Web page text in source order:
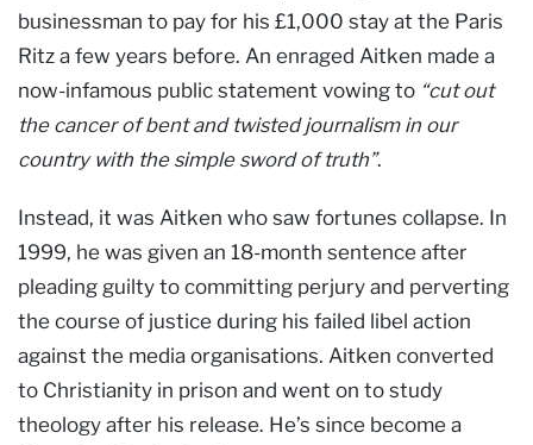
businessman to pay for his £1,000 stay at the Paris
Ritz a few years before. An enraged Aitken made a
now-infamous public statement vowing to “cut out
the cancer of bent and twisted journalism in our
country with the simple sword of truth”.
Instead, it was Aitken who saw fortunes collapse. In
1999, he was given an 18-month sentence after
pleading guilty to committing perjury and perverting
the course of justice during his failed libel action
against the media organisations. Aitken converted
to Christianity in prison and went on to study
theology after his release. He’s since become a